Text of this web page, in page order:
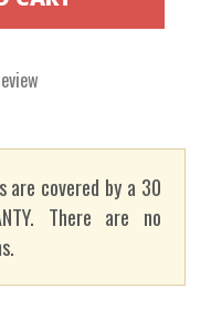
are covered by a 30
There are no